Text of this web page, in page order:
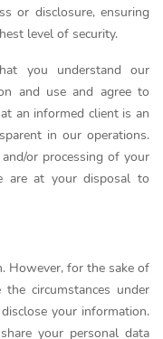
or disclosure, ensuring
level of security.
you understand our
and use and agree to
an informed client is an
in our operations.
or processing of your
are at your disposal to
However, for the sake of
circumstances under
your information.
your personal data